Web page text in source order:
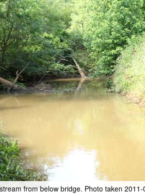
from below bridge. Photo taken 2011-